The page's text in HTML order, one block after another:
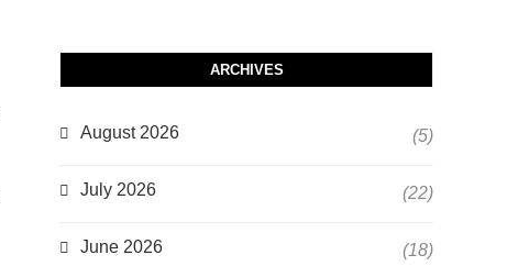
ARCHIVES
August 2026 (5)
July 2026 (22)
June 2026 (18)